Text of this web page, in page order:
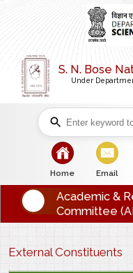
S. N. Bose
Under
bullet
Home
bullet
Email
Academic &
Committee
External Constituents